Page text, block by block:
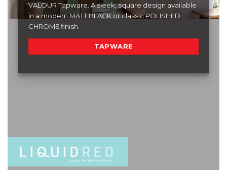
VALOUR Tapware. A sleek, square design available
in a modern MATT BLACK or classic POLISHED
CHROME finish.
TAPWARE